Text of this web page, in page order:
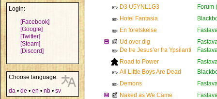
Login:
[Facebook]
[Google]
[Twitter]
[Steam]
[Discord]
Choose language:
da • de • en • nb • sv
✏️ D3 U5YNL1G3
Forum
✏️ Hotel Fantasia
✏️ En forelskelse
💾 📰 Ud over dig
✏️ De tre Jesus’er fra Ypsilanti
Road to Power
✏️ All Little Boys Are Dead
✏️ Demons
💾 📰 Naked as We Came